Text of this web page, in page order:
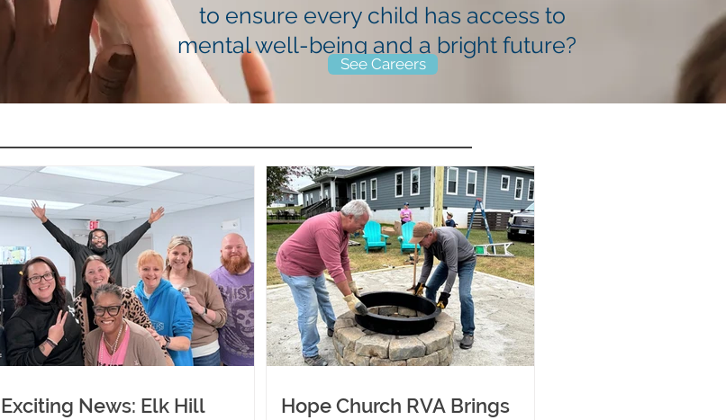
to ensure every child has access to
mental well-being and a bright future?
See Careers
Exciting News: Elk Hill
Hope Church RVA Brings